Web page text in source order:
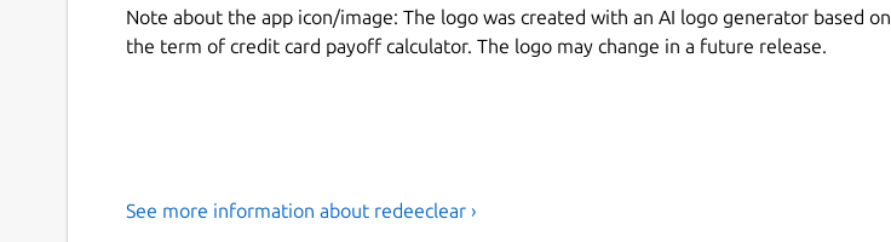
Note about the app icon/image: The logo was created with an AI logo generator based on
the term of credit card payoff calculator. The logo may change in a future release.
See more information about redeeclear ›